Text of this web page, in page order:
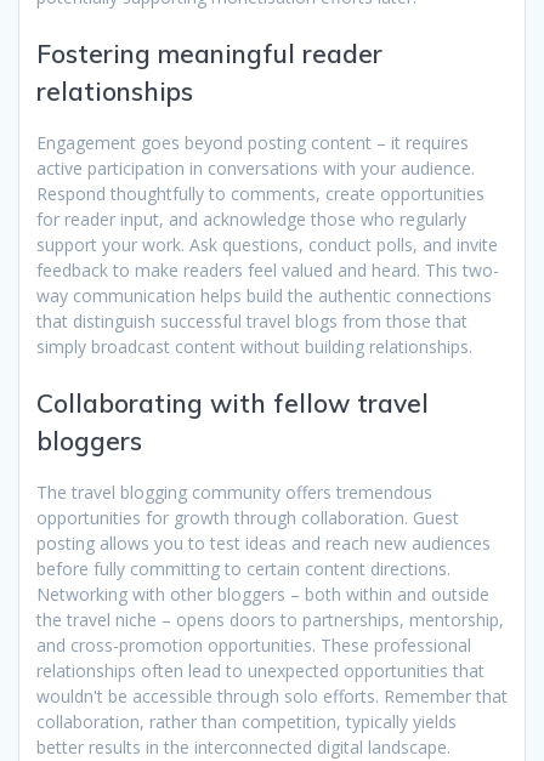
Fostering meaningful reader
relationships
Engagement goes beyond posting content – it requires
active participation in conversations with your audience.
Respond thoughtfully to comments, create opportunities
for reader input, and acknowledge those who regularly
support your work. Ask questions, conduct polls, and invite
feedback to make readers feel valued and heard. This two-
way communication helps build the authentic connections
that distinguish successful travel blogs from those that
simply broadcast content without building relationships.
Collaborating with fellow travel
bloggers
The travel blogging community offers tremendous
opportunities for growth through collaboration. Guest
posting allows you to test ideas and reach new audiences
before fully committing to certain content directions.
Networking with other bloggers – both within and outside
the travel niche – opens doors to partnerships, mentorship,
and cross-promotion opportunities. These professional
relationships often lead to unexpected opportunities that
wouldn't be accessible through solo efforts. Remember that
collaboration, rather than competition, typically yields
better results in the interconnected digital landscape.